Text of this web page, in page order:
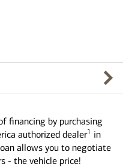
financing by purchasing
authorized dealer1 in
allows you to negotiate
- the vehicle price!